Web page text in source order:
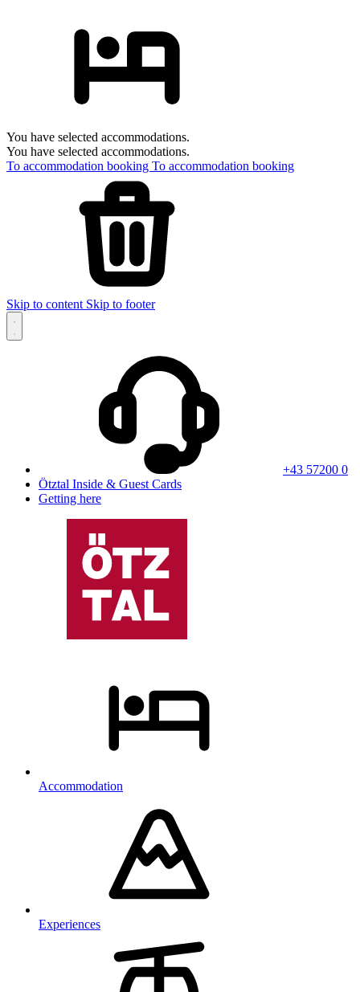
You have selected accommodations.
You have selected accommodations.
To accommodation booking To accommodation booking
Skip to content Skip to footer
+43 57200 0
Ötztal Inside & Guest Cards
Getting here
Accommodation
Experiences